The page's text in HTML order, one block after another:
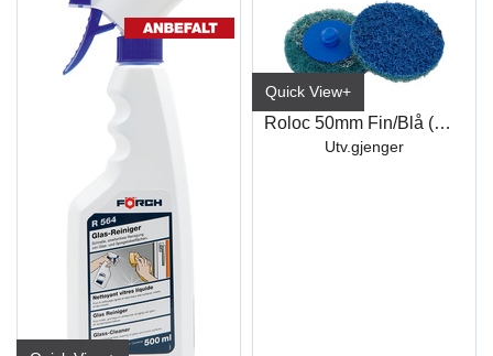
Quick View+
Roloc 50mm Fin/Blå (WCD342)
Utv.gjenger